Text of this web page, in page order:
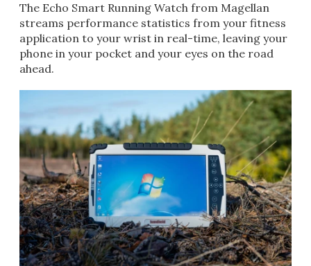
The Echo Smart Running Watch from Magellan
streams performance statistics from your fitness
application to your wrist in real-time, leaving your
phone in your pocket and your eyes on the road
ahead.